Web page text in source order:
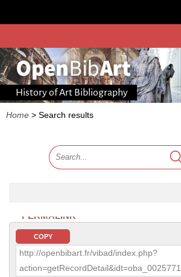
History of Art Bibliography
Home > Search results
PERMALINK
COPY
http://openbibart.fr/vibad/index.php?
action=getRecordDetail&idt=oba_0025771